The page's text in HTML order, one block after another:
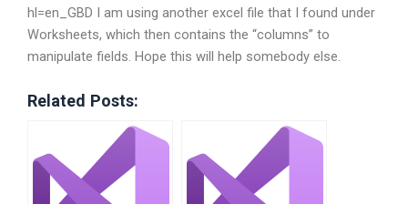
hl=en_GBD I am using another excel file that I found under
Worksheets, which then contains the “columns” to
manipulate fields. Hope this will help somebody else.
Related Posts: